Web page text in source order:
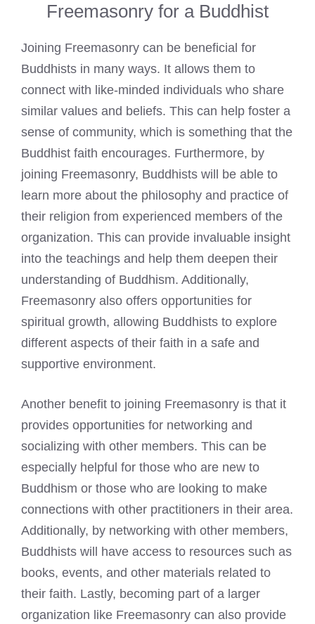
Freemasonry for a Buddhist
Joining Freemasonry can be beneficial for
Buddhists in many ways. It allows them to
connect with like-minded individuals who share
similar values and beliefs. This can help foster a
sense of community, which is something that the
Buddhist faith encourages. Furthermore, by
joining Freemasonry, Buddhists will be able to
learn more about the philosophy and practice of
their religion from experienced members of the
organization. This can provide invaluable insight
into the teachings and help them deepen their
understanding of Buddhism. Additionally,
Freemasonry also offers opportunities for
spiritual growth, allowing Buddhists to explore
different aspects of their faith in a safe and
supportive environment.
Another benefit to joining Freemasonry is that it
provides opportunities for networking and
socializing with other members. This can be
especially helpful for those who are new to
Buddhism or those who are looking to make
connections with other practitioners in their area.
Additionally, by networking with other members,
Buddhists will have access to resources such as
books, events, and other materials related to
their faith. Lastly, becoming part of a larger
organization like Freemasonry can also provide